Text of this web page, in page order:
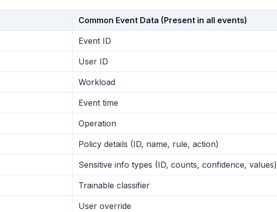
Common Event Data (Present in all events)
Event ID
User ID
Workload
Event time
Operation
Policy details (ID, name, rule, action)
Sensitive info types (ID, counts, confidence, values)
Trainable classifier
User override